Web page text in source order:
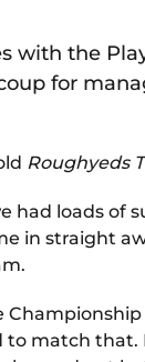
with the
for
Roughyeds
had loads of
in straight
match that.